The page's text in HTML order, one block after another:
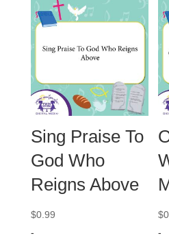
Sing Praise To
God Who
Reigns Above
$0.99
-
$
-